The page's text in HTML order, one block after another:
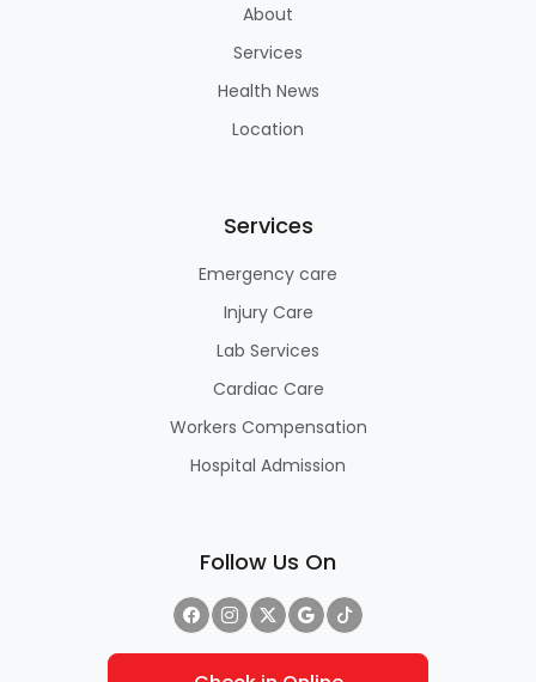
About
Services
Health News
Location
Services
Emergency care
Injury Care
Lab Services
Cardiac Care
Workers Compensation
Hospital Admission
Follow Us On